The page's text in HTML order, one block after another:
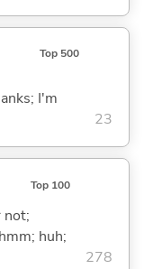
Top 500
I'm
23
Top 100
not;
huh;
278